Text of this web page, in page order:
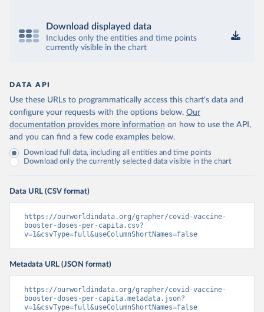
Cayman Islands: World Health Organization
(https://data.who.int/dashboards/covid19/
Central African Republic: Africa Centres for Disease
Chad: Africa Centres for Disease Control and
(https://data.who.int/dashboards/covid19/)
Chile: Ministry of Health, via Ministry of Science
GitHub repository
(https://data.who.int/dashboards/covid19/
China: National Health Commission
(https://www.chinacdc.cn/jkzt/crb/zl/szkb_11803/jszl
Colombia: World Health Organization
Comoros: World Health Organization
(https://data.who.int/dashboards/covid19/
( https://data.who.int/dashboards/covid19/
Cook Islands: SPC Public Health Division
(https://stats.pacificdata.org/vis?
tm=covid&pg=0&df[ds]=SPC2&df[id]=DF_COVID_VACCINATIO
N&df[ag]=SPC&df[vs]=1.0)
Download displayed data
Includes only the entities and time points
currently visible in the chart
DATA API
Use these URLs to programmatically access this chart's data and
configure your requests with the options below. Our
documentation provides more information on how to use the API,
and you can find a few code examples below.
Download full data, including all entities and time points
Download only the currently selected data visible in the chart
Data URL (CSV format)
https://ourworldindata.org/grapher/covid-vaccine-
booster-doses-per-capita.csv?
v=1&csvType=full&useColumnShortNames=false
Metadata URL (JSON format)
https://ourworldindata.org/grapher/covid-vaccine-
booster-doses-per-capita.metadata.json?
v=1&csvType=full&useColumnShortNames=false